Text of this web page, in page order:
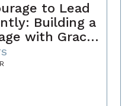
to Lead
Building a
with Grace,
the Contract